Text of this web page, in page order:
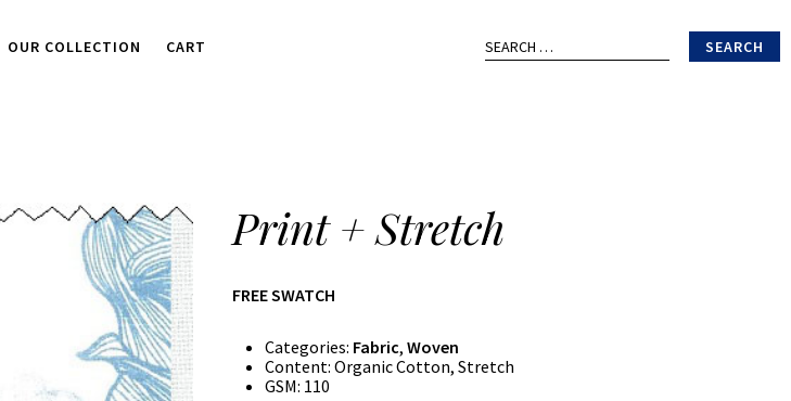
OUR COLLECTION CART
for:
Print + Stretch
FREE SWATCH
Categories: Fabric,Woven
Content: Organic Cotton, Stretch
GSM: 110